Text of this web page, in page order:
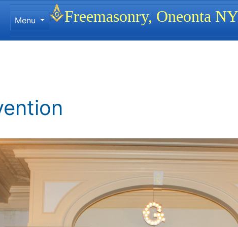
and content
Site identity, navigation, etc.
Menu Freemasonry, Oneonta